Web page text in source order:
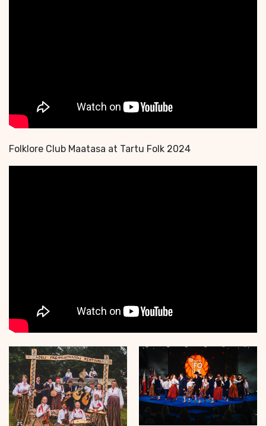
Folklore Club Maatasa at Tartu Folk 2024